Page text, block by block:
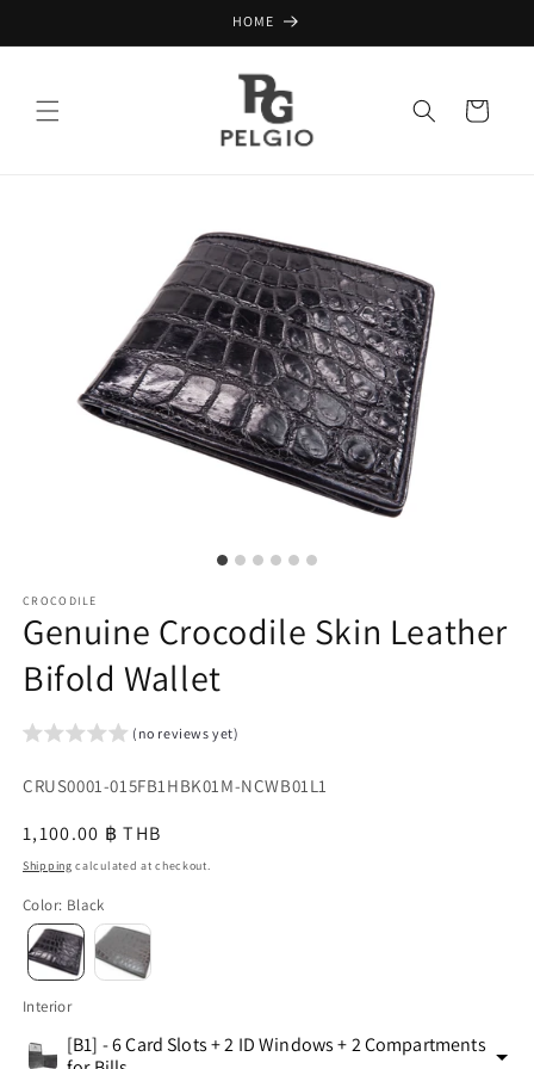
HOME
Cart
CROCODILE
Genuine Crocodile Skin Leather
Bifold Wallet
(no reviews yet)
SKU:
sku
CRUS0001-015FB1HBK01M-NCWB01L1
Regular
price
1,100.00 ฿ THB
Shipping calculated at checkout.
Color: Black
Interior
[B1] - 6 Card Slots + 2 ID Windows + 2 Compartments